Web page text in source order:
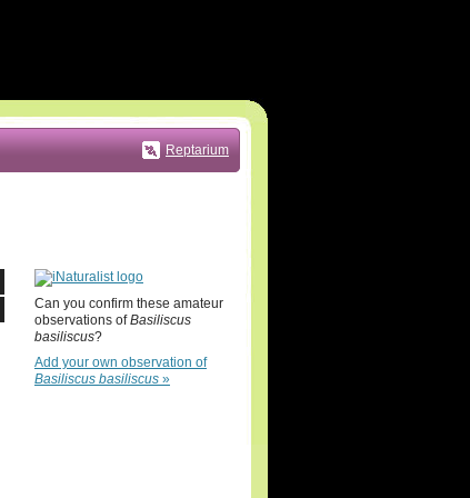
Reptarium
Can you confirm these amateur
observations ofBasiliscus
basiliscus?
Add your own observation of
Basiliscus basiliscus »